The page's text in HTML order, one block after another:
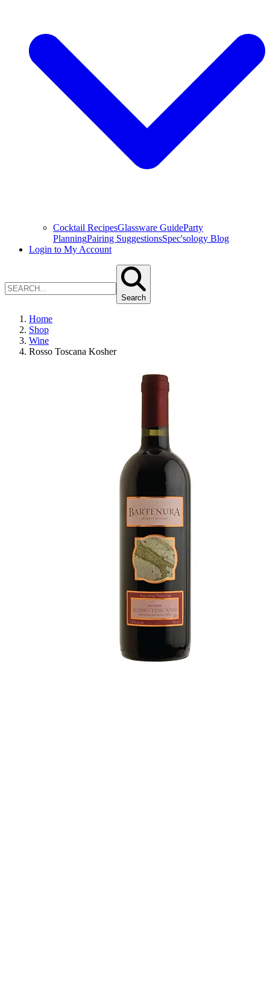
Cocktail RecipesGlassware GuideParty
PlanningPairing SuggestionsSpec'sology Blog
Login to My Account
Search
Home
Shop
Wine
Rosso Toscana Kosher